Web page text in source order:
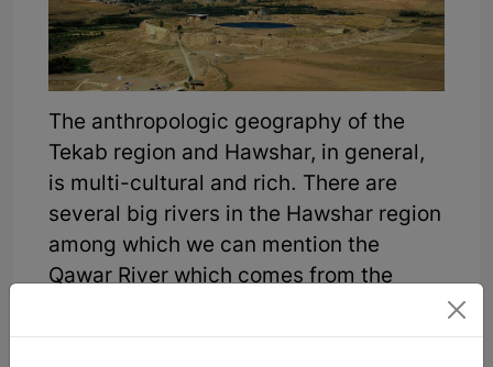
The anthropologic geography of the
Tekab region and Hawshar, in general,
is multi-cultural and rich. There are
several big rivers in the Hawshar region
among which we can mention the
Qawar River which comes from the
originates from Mayin Bilagh village